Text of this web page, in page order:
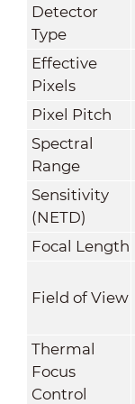
Detector
Type
Effective
Pixels
Pixel Pitch
Spectral
Range
Sensitivity
(NETD)
Focal Length
Field of View
Thermal
Focus
Control